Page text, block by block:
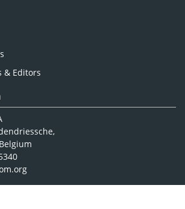
& Editors